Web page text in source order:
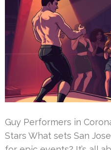
Guy Performers in
Stars What sets San